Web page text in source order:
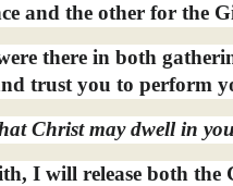
and the other for the
there in both
trust you to perform
Christ may dwell in
I will release both